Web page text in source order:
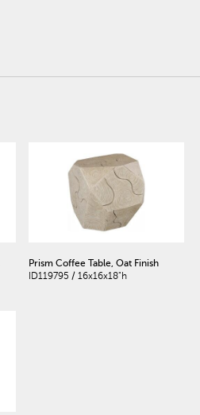
Prism Coffee Table, Oat Finish
ID119795 / 16x16x18"h